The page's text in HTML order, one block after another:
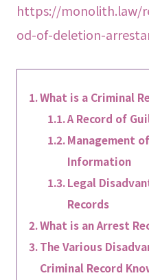
https://monolith.law/
od-of-deletion-
What is a Criminal
A Record of
Management
Information
Legal
Records
What is an Arrest
The Various
Criminal Record